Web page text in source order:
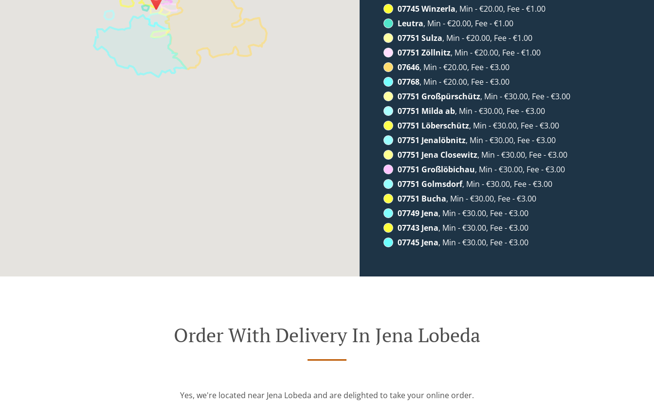
07745 Winzerla, Min - €20.00, Fee - €1.00
Leutra, Min - €20.00, Fee - €1.00
07751 Sulza, Min - €20.00, Fee - €1.00
07751 Zöllnitz, Min - €20.00, Fee - €1.00
07646, Min - €20.00, Fee - €3.00
07768, Min - €20.00, Fee - €3.00
07751 Großpürschütz, Min - €30.00, Fee - €3.00
07751 Milda ab, Min - €30.00, Fee - €3.00
07751 Löberschütz, Min - €30.00, Fee - €3.00
07751 Jenalöbnitz, Min - €30.00, Fee - €3.00
07751 Jena Closewitz, Min - €30.00, Fee - €3.00
07751 Großlöbichau, Min - €30.00, Fee - €3.00
07751 Golmsdorf, Min - €30.00, Fee - €3.00
07751 Bucha, Min - €30.00, Fee - €3.00
07749 Jena, Min - €30.00, Fee - €3.00
07743 Jena, Min - €30.00, Fee - €3.00
07745 Jena, Min - €30.00, Fee - €3.00
Order With Delivery In Jena Lobeda
Yes, we're located near Jena Lobeda and are delighted to take your online order.